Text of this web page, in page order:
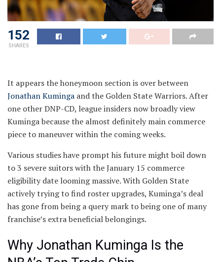
152
SHARES
It appears the honeymoon section is over between
Jonathan Kuminga and the Golden State Warriors. After
one other DNP-CD, league insiders now broadly view
Kuminga because the almost definitely main commerce
piece to maneuver within the coming weeks.
Various studies have prompt his future might boil down
to 3 severe suitors with the January 15 commerce
eligibility date looming massive. With Golden State
actively trying to find roster upgrades, Kuminga’s deal
has gone from being a query mark to being one of many
franchise’s extra beneficial belongings.
Why Jonathan Kuminga Is the